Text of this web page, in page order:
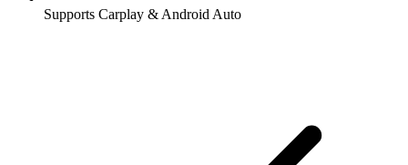
Supports Carplay & Android Auto